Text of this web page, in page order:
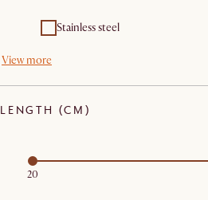
Stainless steel
View more
LENGTH (CM)
20